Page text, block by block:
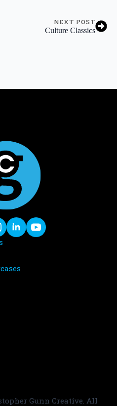
NEXT POST
Culture Classics
Gunn Creative. All